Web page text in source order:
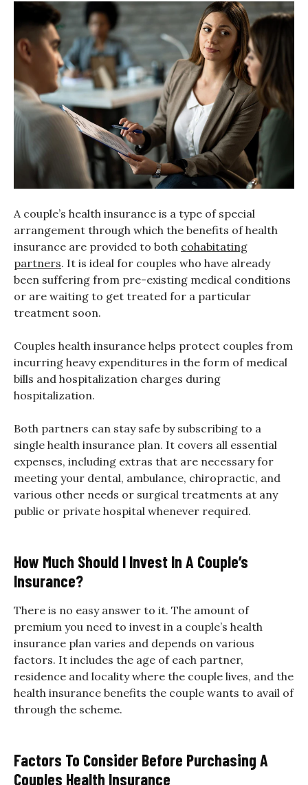
A couple’s health insurance is a type of special
arrangement through which the benefits of health
insurance are provided to both cohabitating
partners. It is ideal for couples who have already
been suffering from pre-existing medical conditions
or are waiting to get treated for a particular
treatment soon.
Couples health insurance helps protect couples from
incurring heavy expenditures in the form of medical
bills and hospitalization charges during
hospitalization.
Both partners can stay safe by subscribing to a
single health insurance plan. It covers all essential
expenses, including extras that are necessary for
meeting your dental, ambulance, chiropractic, and
various other needs or surgical treatments at any
public or private hospital whenever required.
How Much Should I Invest In A Couple’s
Insurance?
There is no easy answer to it. The amount of
premium you need to invest in a couple’s health
insurance plan varies and depends on various
factors. It includes the age of each partner,
residence and locality where the couple lives, and the
health insurance benefits the couple wants to avail of
through the scheme.
Factors To Consider Before Purchasing A
Couples Health Insurance